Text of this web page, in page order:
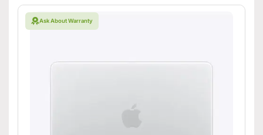
Ask About Warranty